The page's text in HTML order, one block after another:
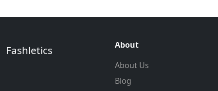
Fashletics
About
About Us
Blog